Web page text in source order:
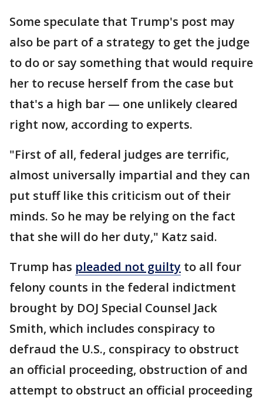
Some speculate that Trump's post may
also be part of a strategy to get the judge
to do or say something that would require
her to recuse herself from the case but
that's a high bar — one unlikely cleared
right now, according to experts.
"First of all, federal judges are terrific,
almost universally impartial and they can
put stuff like this criticism out of their
minds. So he may be relying on the fact
that she will do her duty," Katz said.
Trump has pleaded not guilty to all four
felony counts in the federal indictment
brought by DOJ Special Counsel Jack
Smith, which includes conspiracy to
defraud the U.S., conspiracy to obstruct
an official proceeding, obstruction of and
attempt to obstruct an official proceeding